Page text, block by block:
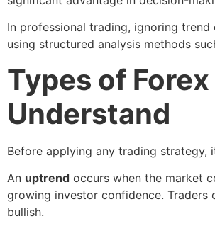
In professional trading, ignoring
using structured analysis methods
Types of
Understand
Before applying any trading
An uptrend occurs when the market
growing investor confidence.
bullish.